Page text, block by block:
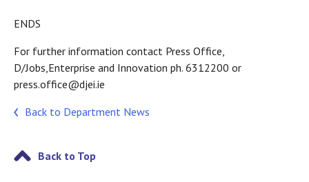
ENDS
For further information contact Press Office,
D/Jobs,Enterprise and Innovation ph. 6312200 or
press.office@djei.ie
Back to Department News
Back to Top